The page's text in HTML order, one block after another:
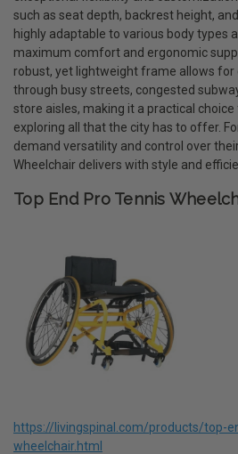
such as seat depth, backrest height,
highly adaptable to various body types
maximum comfort and ergonomic
robust, yet lightweight frame allows for
through busy streets, congested
store aisles, making it a practical
exploring all that the city has to offer.
demand versatility and control over
Wheelchair delivers with style and
Top End Pro Tennis
https://livingspinal.com/products/top-
wheelchair.html